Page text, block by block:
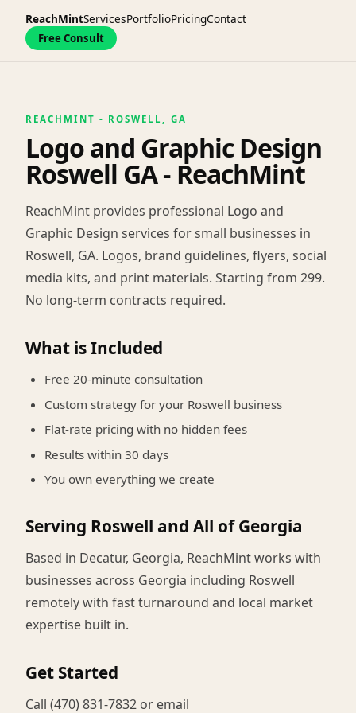
ReachMintServicesPortfolioPricingContact
Free Consult
REACHMINT - ROSWELL, GA
Logo and Graphic Design
Roswell GA - ReachMint
ReachMint provides professional Logo and
Graphic Design services for small businesses in
Roswell, GA. Logos, brand guidelines, flyers, social
media kits, and print materials. Starting from 299.
No long-term contracts required.
What is Included
Free 20-minute consultation
Custom strategy for your Roswell business
Flat-rate pricing with no hidden fees
Results within 30 days
You own everything we create
Serving Roswell and All of Georgia
Based in Decatur, Georgia, ReachMint works with
businesses across Georgia including Roswell
remotely with fast turnaround and local market
expertise built in.
Get Started
Call (470) 831-7832 or email